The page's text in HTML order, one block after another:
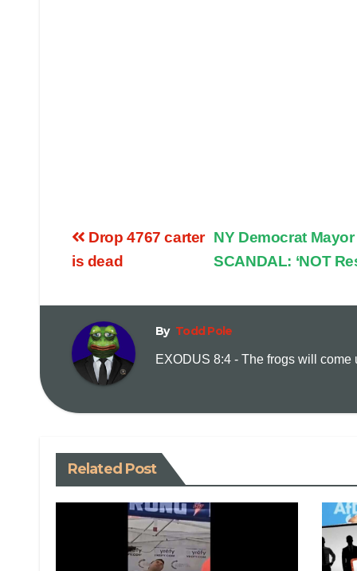
NY Democrat
SCANDAL: ‘NOT
Drop 4767 carter
is dead
By Todd Pole
EXODUS 8:4 - The frogs will
Related Post